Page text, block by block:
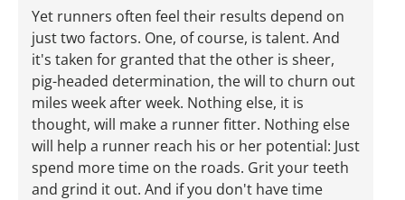
Yet runners often feel their results depend on
just two factors. One, of course, is talent. And
it's taken for granted that the other is sheer,
pig-headed determination, the will to churn out
miles week after week. Nothing else, it is
thought, will make a runner fitter. Nothing else
will help a runner reach his or her potential: Just
spend more time on the roads. Grit your teeth
and grind it out. And if you don't have time